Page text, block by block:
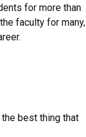
for more than
faculty for many,
best thing that